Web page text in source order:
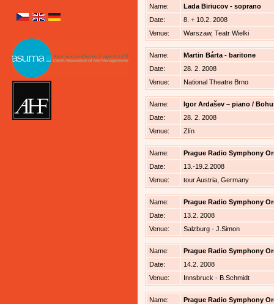
Name:
Lada Biriucov - soprano
Date:
8. + 10.2. 2008
Venue:
Warszaw, Teatr Wielki
Name:
Martin Bárta - baritone
Date:
28. 2. 2008
Venue:
National Theatre Brno
Name:
Igor Ardašev – piano /
Date:
28. 2. 2008
Venue:
Zlín
Name:
Prague Radio Symphony
Date:
13.-19.2.2008
Venue:
tour Austria, Germany
Name:
Prague Radio Symphony
Date:
13.2. 2008
Venue:
Salzburg - J.Simon
Name:
Prague Radio Symphony
Date:
14.2. 2008
Venue:
Innsbruck - B.Schmidt
Name:
Prague Radio Symphony